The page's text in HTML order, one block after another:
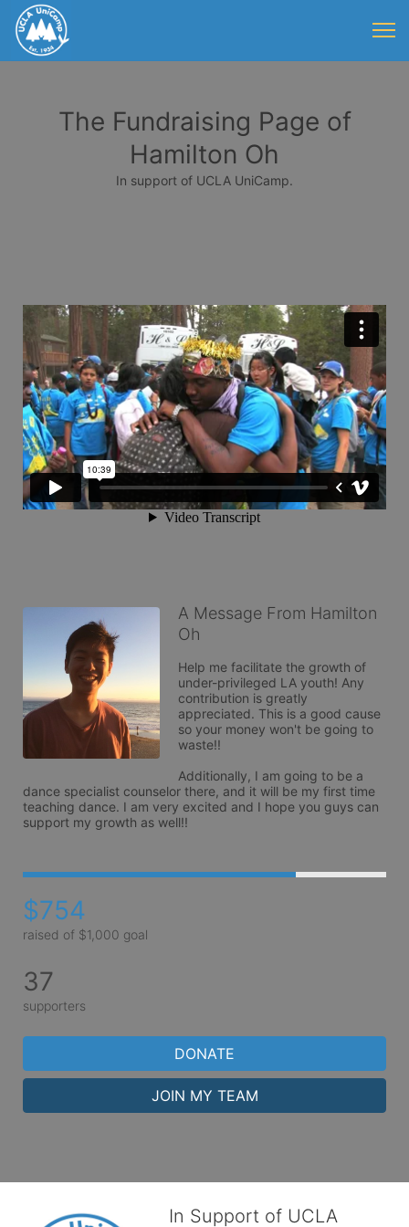
The Fundraising Page of
Hamilton Oh
In support of UCLA UniCamp.
A Message From Hamilton
Oh
Help me facilitate the growth of
under-privileged LA youth! Any
contribution is greatly
appreciated. This is a good cause
so your money won't be going to
waste!!
Additionally, I am going to be a
dance specialist counselor there, and it will be my first time
teaching dance. I am very excited and I hope you guys can
support my growth as well!!
$754
raised of $1,000 goal
37
supporters
DONATE
JOIN MY TEAM
In Support of UCLA